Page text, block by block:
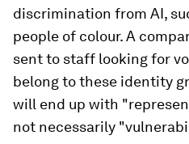
discrimination from AI,
people of colour. A
sent to staff looking for
belong to these identity
will end up with
not necessarily